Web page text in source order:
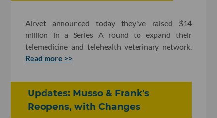
Airvet announced today they've raised $14
million in a Series A round to expand their
telemedicine and telehealth veterinary network.
Read more >>
Updates: Musso & Frank's
Reopens, with Changes